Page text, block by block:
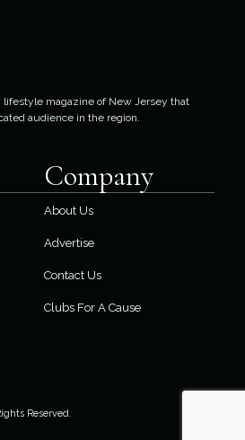
magazine of New Jersey that
audience in the region.
Company
About Us
Advertise
Contact Us
Clubs For A Cause
Reserved.